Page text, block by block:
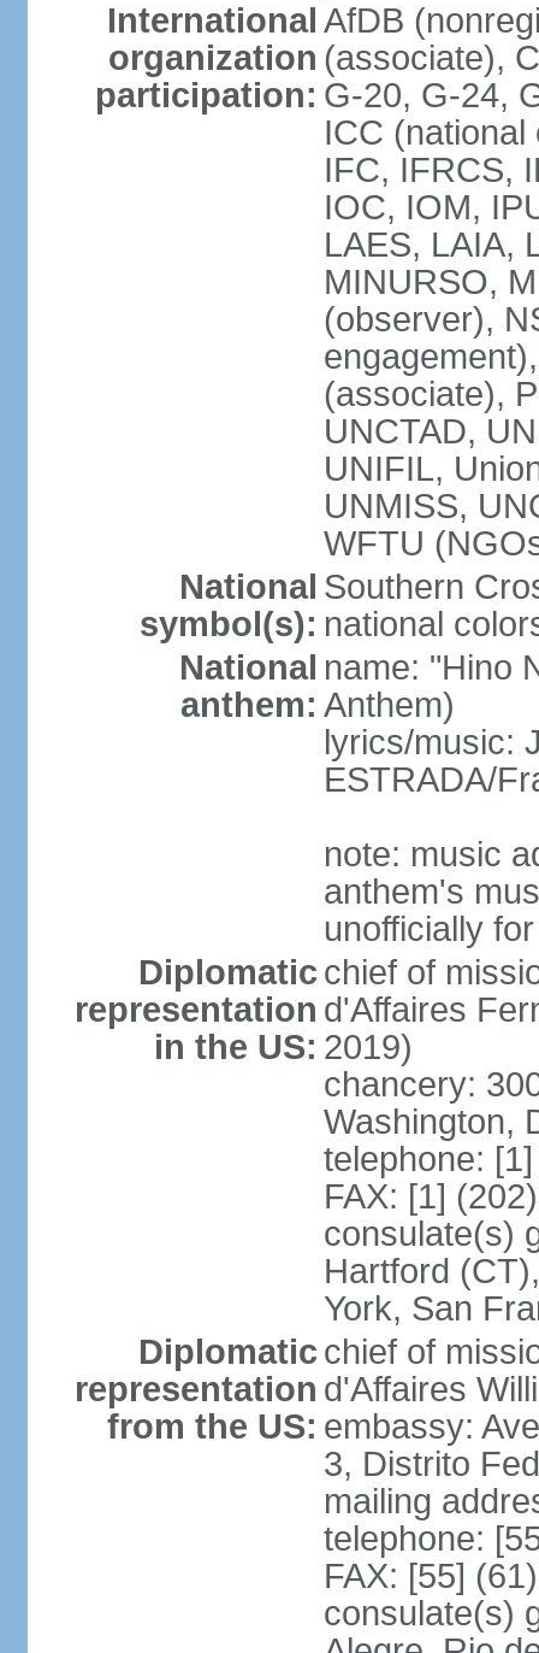
International
organization
participation:
AfDB
(associate),
G-20, G-24,
ICC
IFC, IFRCS,
IOC, IOM,
LAES, LAIA,
MINURSO,
(observer),
(associate),
UNCTAD,
UNIFIL,
UNMISS,
WFTU
National
symbol(s):
Southern
national
National
anthem:
name: "Hino
Anthem)
lyrics/music:
ESTRADA/
note: music
anthem's
unofficially
Diplomatic
representation
in the US:
chief of
d'Affaires
2019)
chancery:
Washington,
telephone:
FAX: [1]
consulate(s)
Hartford
York, San
Diplomatic
representation
from the US:
chief of
d'Affaires
embassy:
3, Distrito
mailing
telephone:
FAX: [55]
consulate(s)